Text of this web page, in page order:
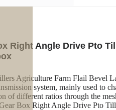
Right Angle Drive Pto
Agriculture Farm Flail Bevel
system, mainly used to
of different ratios through the
Box Right Angle Drive Pto